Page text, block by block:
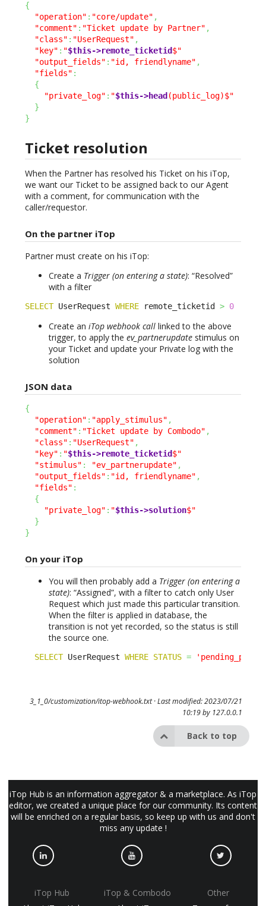
{
"operation" : "core/update" ,
"comment" : "Ticket update by Partner" ,
"class" : "UserRequest" ,
"key" : "$this->remote_ticketid$"
"output_fields" : "id, friendlyname" ,
"fields" :
{
"private_log" : "$this->head (public_log)$"
}
}
Ticket resolution
When the Partner has resolved his Ticket on his iTop,
we want our Ticket to be assigned back to our Agent
with a comment, for communication with the
caller/requestor.
On the partner iTop
Partner must create on his iTop:
Create a Trigger (on entering a state): “Resolved”
with a filter
SELECT UserRequest WHERE remote_ticketid > 0
Create an iTop webhook call linked to the above
trigger, to apply the ev_partnerupdate stimulus on
your Ticket and update your Private log with the
solution
JSON data
{
"operation" : "apply_stimulus" ,
"comment" : "Ticket update by Combodo" ,
"class" : "UserRequest" ,
"key" : "$this->remote_ticketid$"
"stimulus" : "ev_partnerupdate" ,
"output_fields" : "id, friendlyname" ,
"fields" :
{
"private_log" : "$this->solution$"
}
}
On your iTop
You will then probably add a Trigger (on entering a
state): “Assigned”, with a filter to catch only User
Request which just made this particular transition.
When the filter is applied in database, the
transition is not yet recorded, so the status is still
the source one.
SELECT UserRequest WHERE STATUS =
3_1_0/customization/itop-webhook.txt· Last modified: 2023/07/21
10:19 by 127.0.0.1
Back to top
iTop Hub is an information aggregator & a marketplace. As iTop
editor, we created a unique place for our community. Its content
will be enriched on a regular basis, so keep up with us and don't
miss any update !
iTop Hub
iTop & Combodo
Other